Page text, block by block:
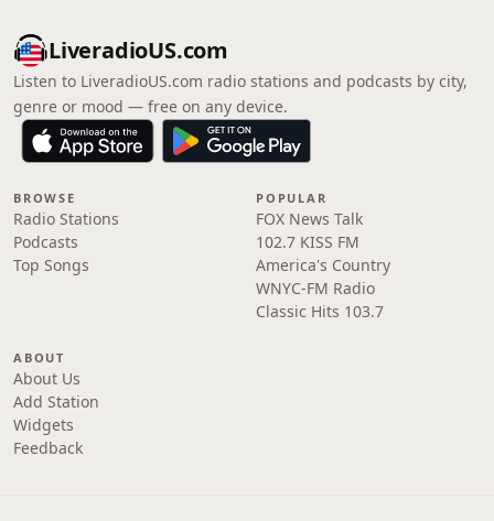
LiveradioUS.com
Listen to LiveradioUS.com radio stations and podcasts by city,
genre or mood — free on any device.
BROWSE
Radio Stations
Podcasts
Top Songs
POPULAR
FOX News Talk
102.7 KISS FM
America's Country
WNYC-FM Radio
Classic Hits 103.7
ABOUT
About Us
Add Station
Widgets
Feedback